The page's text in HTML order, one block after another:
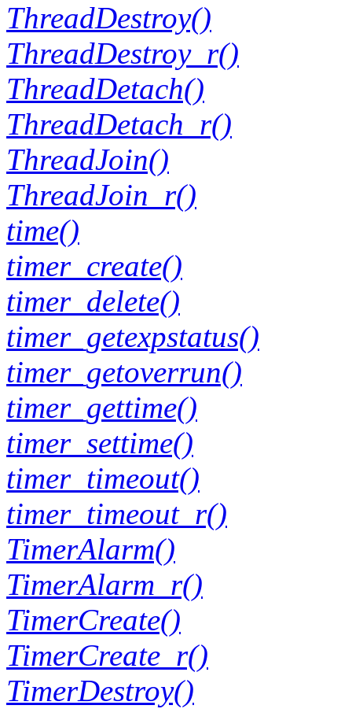
ThreadDestroy()
ThreadDestroy_r()
ThreadDetach()
ThreadDetach_r()
ThreadJoin()
ThreadJoin_r()
time()
timer_create()
timer_delete()
timer_getexpstatus()
timer_getoverrun()
timer_gettime()
timer_settime()
timer_timeout()
timer_timeout_r()
TimerAlarm()
TimerAlarm_r()
TimerCreate()
TimerCreate_r()
TimerDestroy()